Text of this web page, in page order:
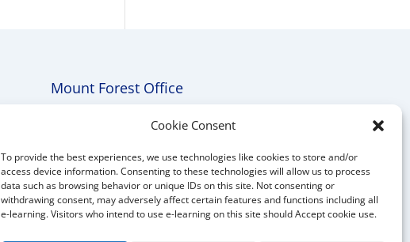
Cookie Consent
To provide the best experiences, we use technologies like cookies to store and/or
access device information. Consenting to these technologies will allow us to process
data such as browsing behavior or unique IDs on this site. Not consenting or
withdrawing consent, may adversely affect certain features and functions including all
e-learning. Visitors who intend to use e-learning on this site should Accept cookie use.
Mount Forest Office
E-mail:melanie@mrdconsulting.ca